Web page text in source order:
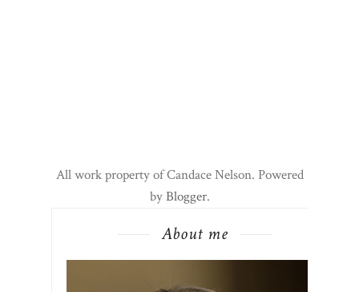
All work property of Candace Nelson. Powered
byBlogger.
About me